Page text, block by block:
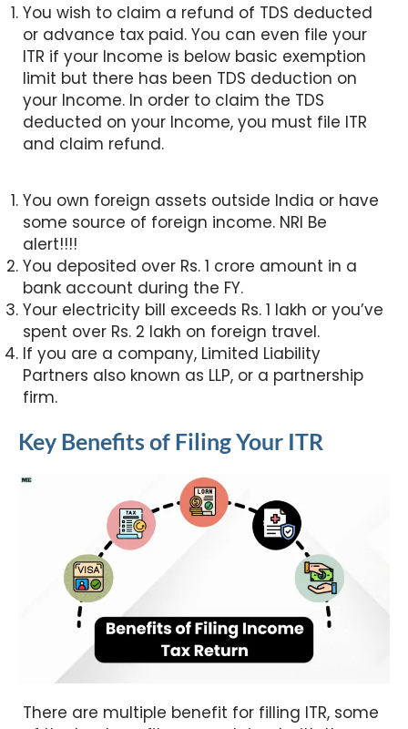
You wish to claim a refund of TDS deducted
or advance tax paid. You can even file your
ITR if your Income is below basic exemption
limit but there has been TDS deduction on
your Income. In order to claim the TDS
deducted on your Income, you must file ITR
and claim refund.
You own foreign assets outside India or have
some source of foreign income. NRI Be
alert!!!!
You deposited over Rs. 1 crore amount in a
bank account during the FY.
Your electricity bill exceeds Rs. 1 lakh or you’ve
spent over Rs. 2 lakh on foreign travel.
If you are a company, Limited Liability
Partners also known as LLP, or a partnership
firm.
Key Benefits of Filing Your ITR
There are multiple benefit for filling ITR, some